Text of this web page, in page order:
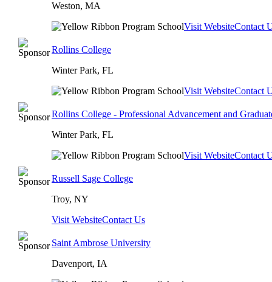
Weston, MA
Visit WebsiteContact
Rollins College
Winter Park, FL
Visit WebsiteContact
Rollins College - Professional Advancement and
Winter Park, FL
Visit WebsiteContact
Russell Sage College
Troy, NY
Visit WebsiteContact Us
Saint Ambrose University
Davenport, IA